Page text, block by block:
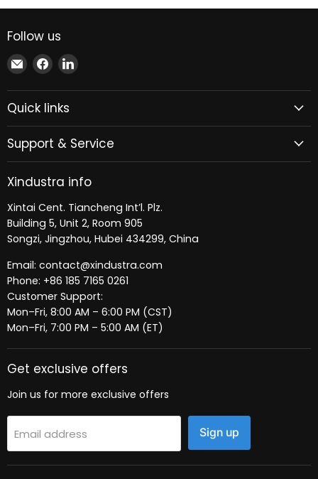
Follow us
Email
Xindustra
Find
us
on
Facebook
Find
on
Quick links
Support & Service
Xindustra info
Xintai Cent. Tiancheng Int’l. Plz.
Building 5, Unit 2, Room 905
Songzi, Jingzhou, Hubei 434299, China
Email: contact@xindustra.com
Phone: +86 185 7165 0261
Customer Support:
Mon–Fri, 8:00 AM – 6:00 PM (CST)
Mon–Fri, 7:00 PM – 5:00 AM (ET)
Get exclusive offers
Join us for more exclusive offers
Email address Sign up